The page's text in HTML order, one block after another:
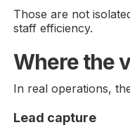
Those are not
staff efficiency.
Where the
In real operations,
Lead capture